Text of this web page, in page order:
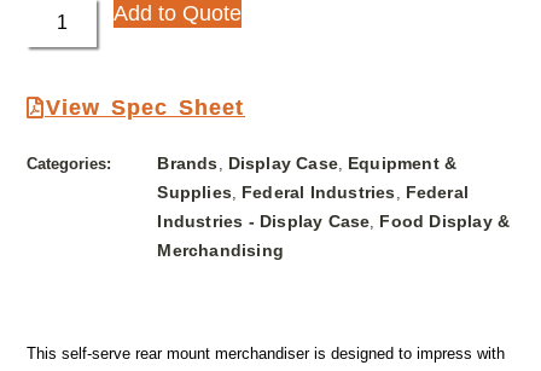
Add to Quote
View Spec Sheet
Categories: Brands, Display Case, Equipment &
Supplies, Federal Industries, Federal
Industries - Display Case, Food Display &
Merchandising
This self-serve rear mount merchandiser is designed to impress with